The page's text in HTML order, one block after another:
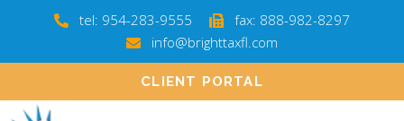
tel: 954-283-9555
fax: 888-982-8297
info@brighttaxfl.com
CLIENT PORTAL